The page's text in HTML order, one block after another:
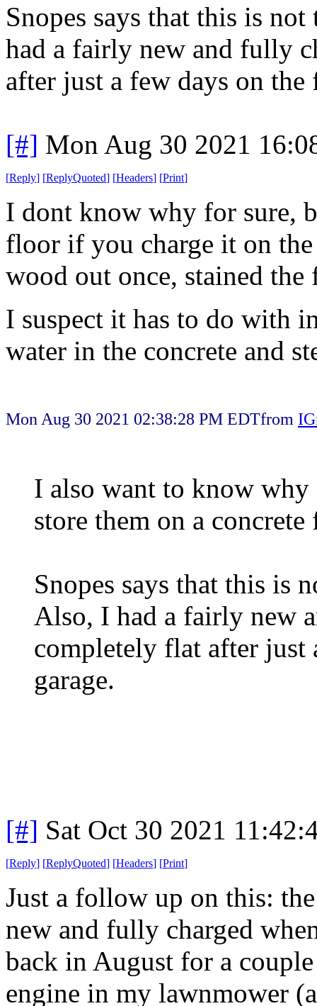
Snopes says that this is
had a fairly new and fully
after just a few days on
[#] Mon Aug 30 2021
[Reply] [ReplyQuoted] [Headers] [Print]
I dont know why for sure,
floor if you charge it on
wood out once, stained
I suspect it has to do with
water in the concrete and
Mon Aug 30 2021 02:38:28 PM EDTfrom
I also want to know why
store them on a concrete
Snopes says that this is
Also, I had a fairly new
completely flat after
garage.
[#] Sat Oct 30 2021
[Reply] [ReplyQuoted] [Headers] [Print]
Just a follow up on this:
new and fully charged
back in August for a
engine in my lawnmower